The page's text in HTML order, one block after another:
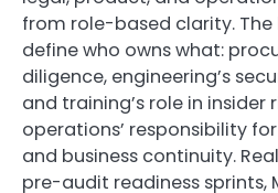
from role-based clarity. The
define who owns what:
diligence, engineering’s
and training’s role in insider
operations’ responsibility
and business continuity.
pre-audit readiness sprints,